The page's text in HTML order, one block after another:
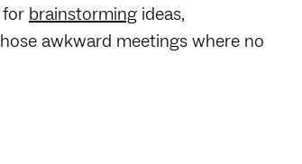
brainstorming ideas,
awkward meetings where no